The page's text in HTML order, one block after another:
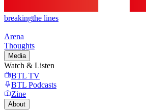
breakingthe lines
Arena
Thoughts
Media
Watch & Listen
BTL TV
BTL Podcasts
Zine
About